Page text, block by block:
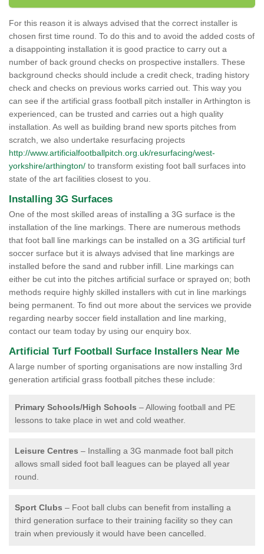
For this reason it is always advised that the correct installer is
chosen first time round. To do this and to avoid the added costs of
a disappointing installation it is good practice to carry out a
number of back ground checks on prospective installers. These
background checks should include a credit check, trading history
check and checks on previous works carried out. This way you
can see if the artificial grass football pitch installer in Arthington is
experienced, can be trusted and carries out a high quality
installation. As well as building brand new sports pitches from
scratch, we also undertake resurfacing projects
http://www.artificialfootballpitch.org.uk/resurfacing/west-
yorkshire/arthington/ to transform existing foot ball surfaces into
state of the art facilities closest to you.
Installing 3G Surfaces
One of the most skilled areas of installing a 3G surface is the
installation of the line markings. There are numerous methods
that foot ball line markings can be installed on a 3G artificial turf
soccer surface but it is always advised that line markings are
installed before the sand and rubber infill. Line markings can
either be cut into the pitches artificial surface or sprayed on; both
methods require highly skilled installers with cut in line markings
being permanent. To find out more about the services we provide
regarding nearby soccer field installation and line marking,
contact our team today by using our enquiry box.
Artificial Turf Football Surface Installers Near Me
A large number of sporting organisations are now installing 3rd
generation artificial grass football pitches these include:
Primary Schools/High Schools – Allowing football and PE
lessons to take place in wet and cold weather.
Leisure Centres – Installing a 3G manmade foot ball pitch
allows small sided foot ball leagues can be played all year
round.
Sport Clubs – Foot ball clubs can benefit from installing a
third generation surface to their training facility so they can
train when previously it would have been cancelled.